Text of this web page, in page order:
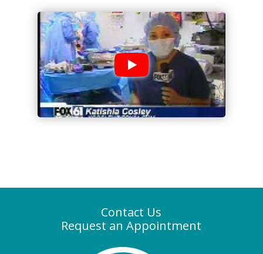
Contact Us
Request an Appointment